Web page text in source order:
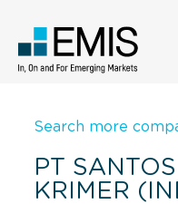
Search more
PT
KRIMER